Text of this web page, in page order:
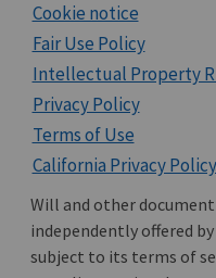
Cookie notice
Fair Use Policy
Intellectual Property
Privacy Policy
Terms of Use
California Privacy Policy
Will and other
independently offered
subject to its terms of